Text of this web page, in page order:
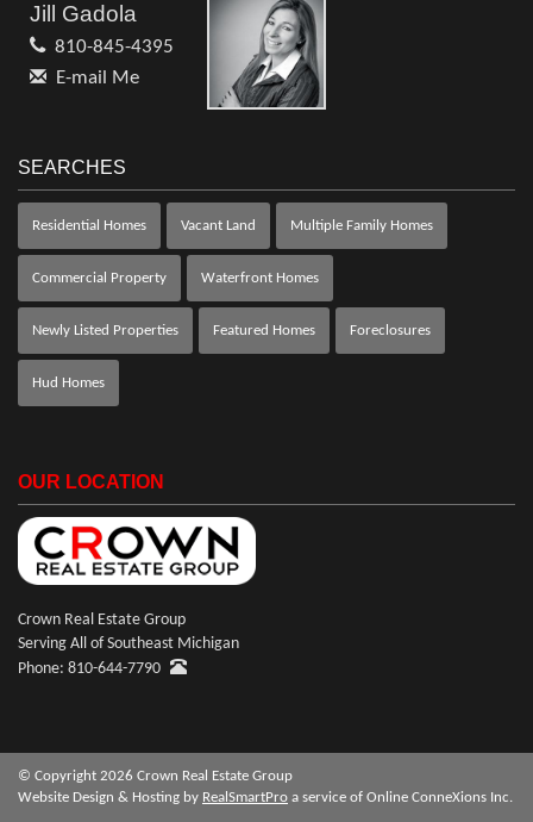
Jill Gadola
810-845-4395
E-mail Me
SEARCHES
Residential Homes Vacant Land Multiple Family Homes
Commercial Property Waterfront Homes
Newly Listed Properties Featured Homes Foreclosures
Hud Homes
OUR LOCATION
Crown Real Estate Group
Serving All of Southeast Michigan
Phone: 810-644-7790
© Copyright 2026 Crown Real Estate Group
Website Design & Hosting by RealSmartPro a service of Online ConneXions Inc.